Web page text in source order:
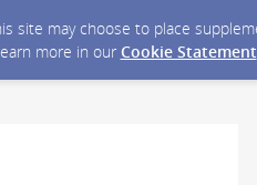
site may choose to place
more in our Cookie Statement